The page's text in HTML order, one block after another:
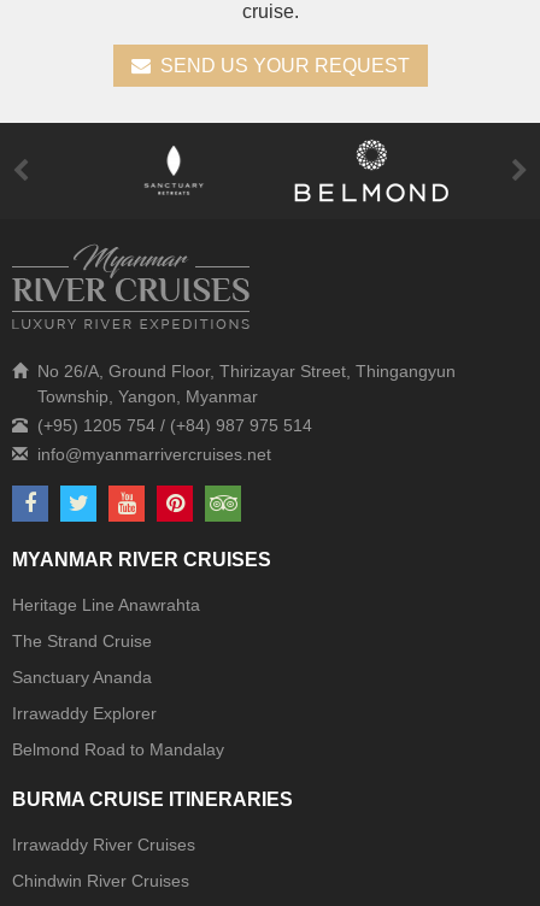
cruise.
SEND US YOUR REQUEST
No 26/A, Ground Floor, Thirizayar Street, Thingangyun
Township, Yangon, Myanmar
(+95) 1205 754 / (+84) 987 975 514
MYANMAR RIVER CRUISES
Heritage Line Anawrahta
The Strand Cruise
Sanctuary Ananda
Irrawaddy Explorer
Belmond Road to Mandalay
BURMA CRUISE ITINERARIES
Irrawaddy River Cruises
Chindwin River Cruises